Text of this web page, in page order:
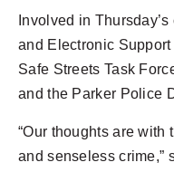
Involved in
and Electronic
Safe Streets Task
and the Parker Police
“Our thoughts are with
and senseless crime,”